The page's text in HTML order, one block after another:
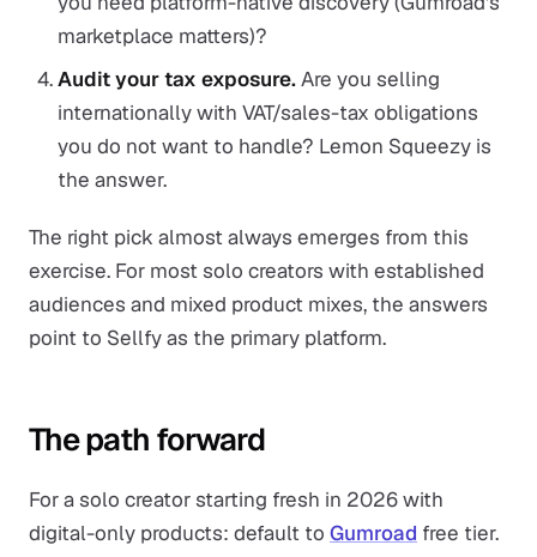
marketplace matters)?
Audit your tax exposure.Are you selling
internationally with VAT/sales-tax obligations
you do not want to handle? Lemon Squeezy is
the answer.
The right pick almost always emerges from this
exercise. For most solo creators with established
audiences and mixed product mixes, the answers
point to Sellfy as the primary platform.
The path forward
For a solo creator starting fresh in 2026 with
digital-only products: default to Gumroad free tier.